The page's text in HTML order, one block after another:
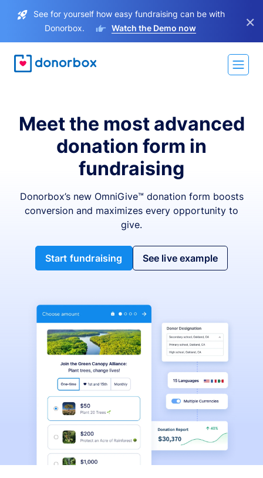
See for yourself how easy fundraising can be with
Donorbox.
Watch the Demo now ×
Meet the most advanced
donation form in
fundraising
Donorbox’s new OmniGive™ donation form boosts
conversion and maximizes every opportunity to
give.
Start fundraising See live example